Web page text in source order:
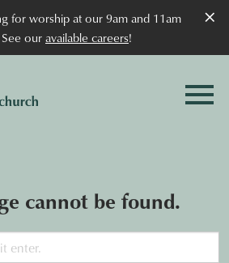
×
for worship at our 9am and 11am
ouravailable careers!
cannot be found.